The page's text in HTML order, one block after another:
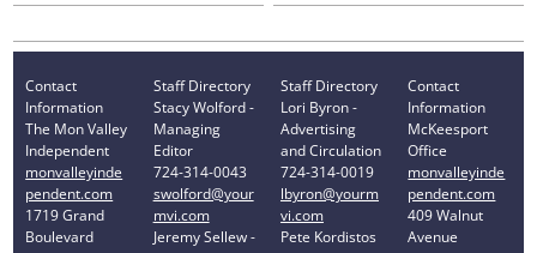
Contact
Information
The Mon Valley
Independent
monvalleyinde
pendent.com
1719 Grand
Boulevard
Staff Directory
Stacy Wolford -
Managing
Editor
724-314-0043
swolford@your
mvi.com
Jeremy Sellew -
Staff Directory
Lori Byron -
Advertising
and Circulation
724-314-0019
lbyron@yourm
vi.com
Pete Kordistos
Contact
Information
McKeesport
Office
monvalleyinde
pendent.com
409 Walnut
Avenue